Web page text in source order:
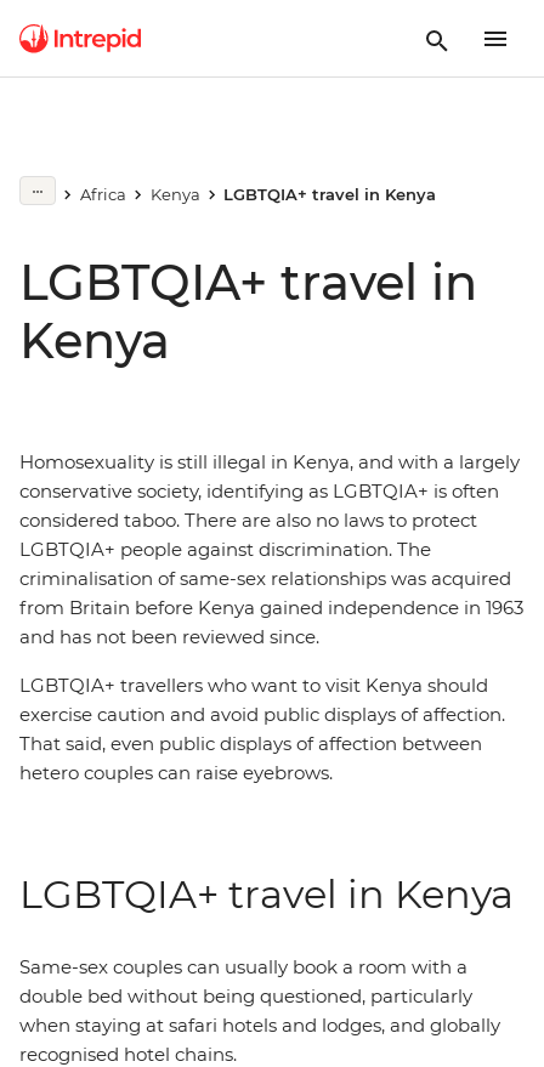
Africa Kenya LGBTQIA+ travel in Kenya
LGBTQIA+ travel in
Kenya
Homosexuality is still illegal in Kenya, and with a largely
conservative society, identifying as LGBTQIA+ is often
considered taboo. There are also no laws to protect
LGBTQIA+ people against discrimination. The
criminalisation of same-sex relationships was acquired
from Britain before Kenya gained independence in 1963
and has not been reviewed since.
LGBTQIA+ travellers who want to visit Kenya should
exercise caution and avoid public displays of affection.
That said, even public displays of affection between
hetero couples can raise eyebrows.
LGBTQIA+ travel in Kenya
Same-sex couples can usually book a room with a
double bed without being questioned, particularly
when staying at safari hotels and lodges, and globally
recognised hotel chains.